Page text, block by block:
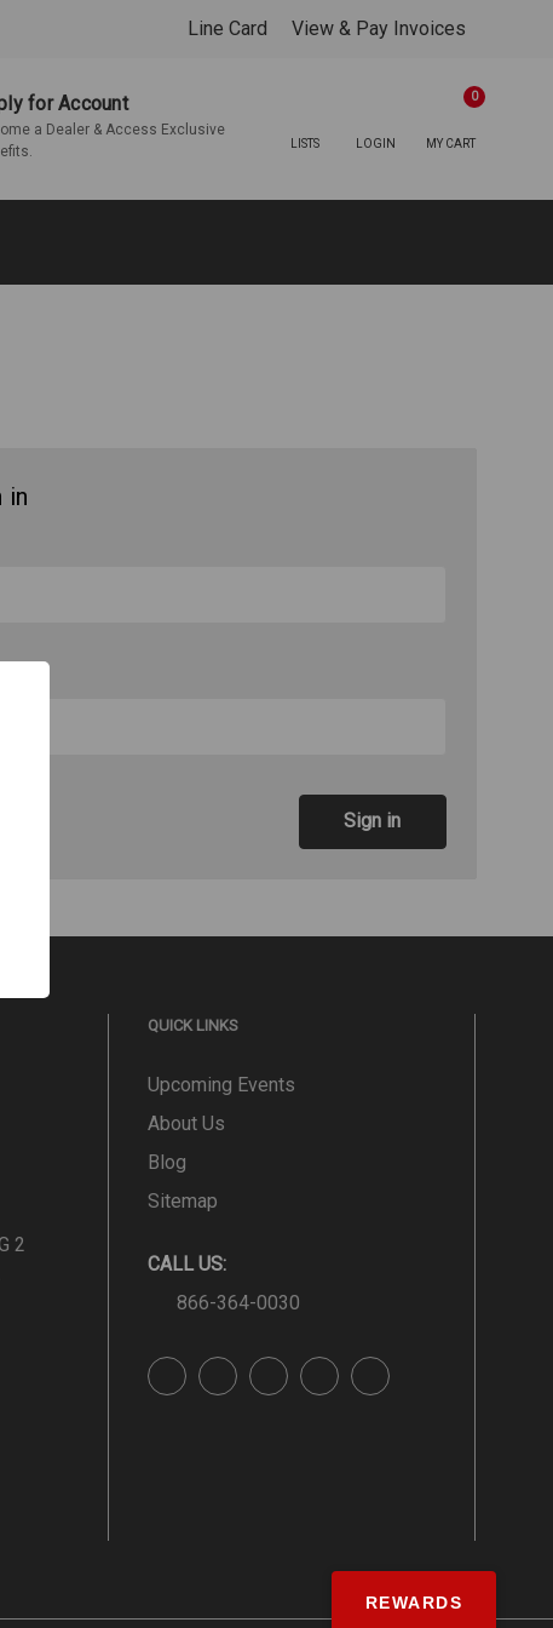
Line Card View & Pay Invoices
for Account
a Dealer & Access Exclusive
LISTS LOGIN MY CART
0
in
2
QUICK LINKS
Upcoming Events
About Us
Blog
Sitemap
CALL US:
866-364-0030
REWARDS